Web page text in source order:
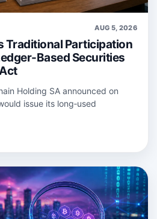
AUG 5, 2026
Traditional Participation
Based Securities
Holding SA announced on
issue its long‑used